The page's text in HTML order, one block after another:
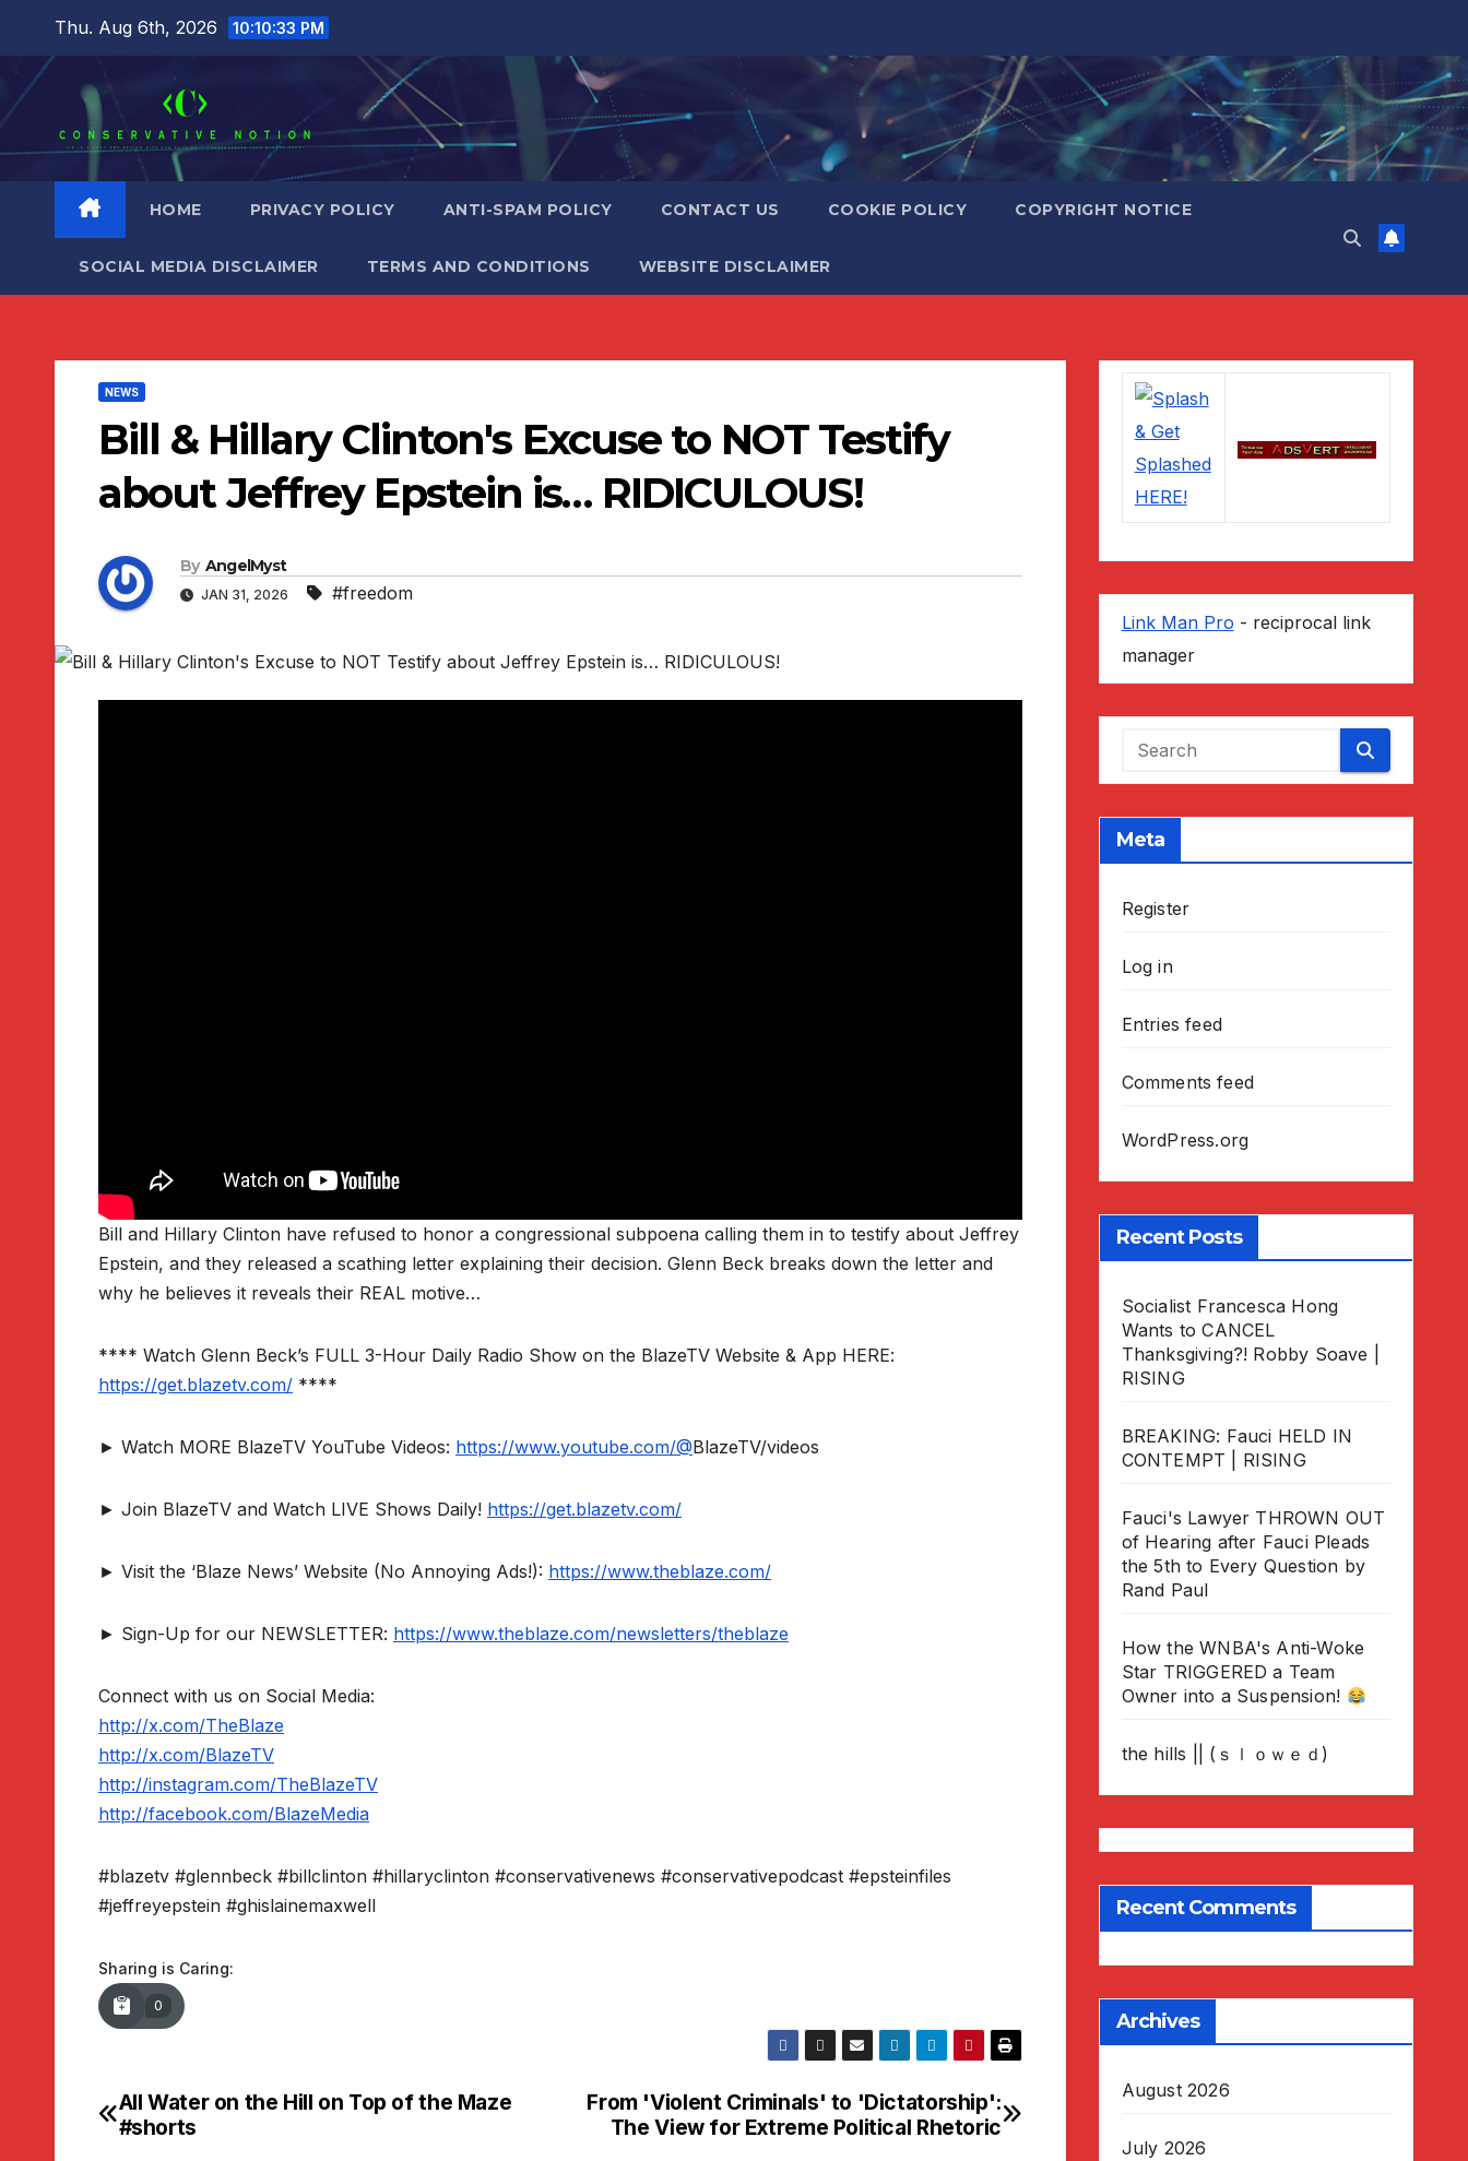
content
Thu. Aug 6th, 2026 10:10:35 PM
HOME PRIVACY POLICY ANTI-SPAM POLICY CONTACT US COOKIE POLICY COPYRIGHT NOTICE
SOCIAL MEDIA DISCLAIMER TERMS AND CONDITIONS WEBSITE DISCLAIMER
NEWS
Bill & Hillary Clinton's Excuse to NOT Testify
about Jeffrey Epstein is… RIDICULOUS!
By AngelMyst
JAN 31, 2026 #freedom
Bill and Hillary Clinton have refused to honor a congressional subpoena calling them in to testify about Jeffrey
Epstein, and they released a scathing letter explaining their decision. Glenn Beck breaks down the letter and
why he believes it reveals their REAL motive…
**** Watch Glenn Beck’s FULL 3-Hour Daily Radio Show on the BlazeTV Website & App HERE:
https://get.blazetv.com/ ****
► Watch MORE BlazeTV YouTube Videos: https://www.youtube.com/@BlazeTV/videos
► Join BlazeTV and Watch LIVE Shows Daily! https://get.blazetv.com/
► Visit the ‘Blaze News’ Website (No Annoying Ads!): https://www.theblaze.com/
► Sign-Up for our NEWSLETTER: https://www.theblaze.com/newsletters/theblaze
Connect with us on Social Media:
http://x.com/TheBlaze
http://x.com/BlazeTV
http://instagram.com/TheBlazeTV
http://facebook.com/BlazeMedia
#blazetv #glennbeck #billclinton #hillaryclinton #conservativenews #conservativepodcast #epsteinfiles
#jeffreyepstein #ghislainemaxwell
Sharing is Caring:
0
Post
From 'Violent Criminals' to 'Dictatorship':
The View for Extreme Political Rhetoric
All Water on the Hill on Top of the Maze
#shorts
Link Man Pro - reciprocal link
manager
Meta
Register
Log in
Entries feed
Comments feed
WordPress.org
Recent Posts
Socialist Francesca Hong
Wants to CANCEL
Thanksgiving?! Robby Soave |
RISING
BREAKING: Fauci HELD IN
CONTEMPT | RISING
Fauci's Lawyer THROWN OUT
of Hearing after Fauci Pleads
the 5th to Every Question by
Rand Paul
How the WNBA's Anti-Woke
Star TRIGGERED a Team
Owner into a Suspension!
the hills || (ｓｌｏｗｅｄ)
Recent Comments
Archives
August 2026
July 2026